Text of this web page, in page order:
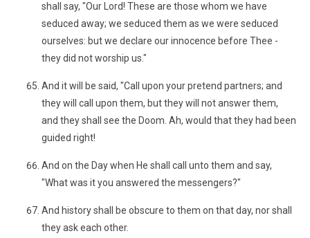
shall say, "Our Lord! These are those whom we have
seduced away; we seduced them as we were seduced
ourselves: but we declare our innocence before Thee -
they did not worship us."
And it will be said, "Call upon your pretend partners; and
they will call upon them, but they will not answer them,
and they shall see the Doom. Ah, would that they had been
guided right!
And on the Day when He shall call unto them and say,
"What was it you answered the messengers?"
And history shall be obscure to them on that day, nor shall
they ask each other.